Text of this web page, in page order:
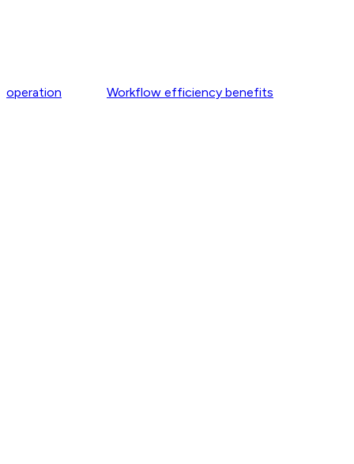
operation Workflow efficiency benefits